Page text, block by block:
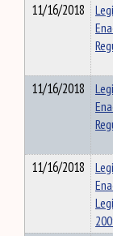
11/16/2018
11/16/2018
11/16/2018